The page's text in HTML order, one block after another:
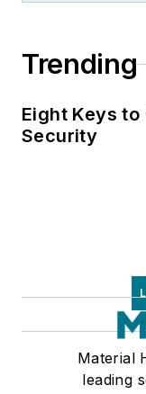
Trending
Eight Keys to
Security
Material
leading